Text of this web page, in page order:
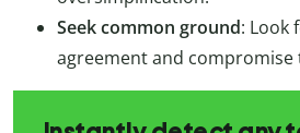
Seek common ground: Look
agreement and